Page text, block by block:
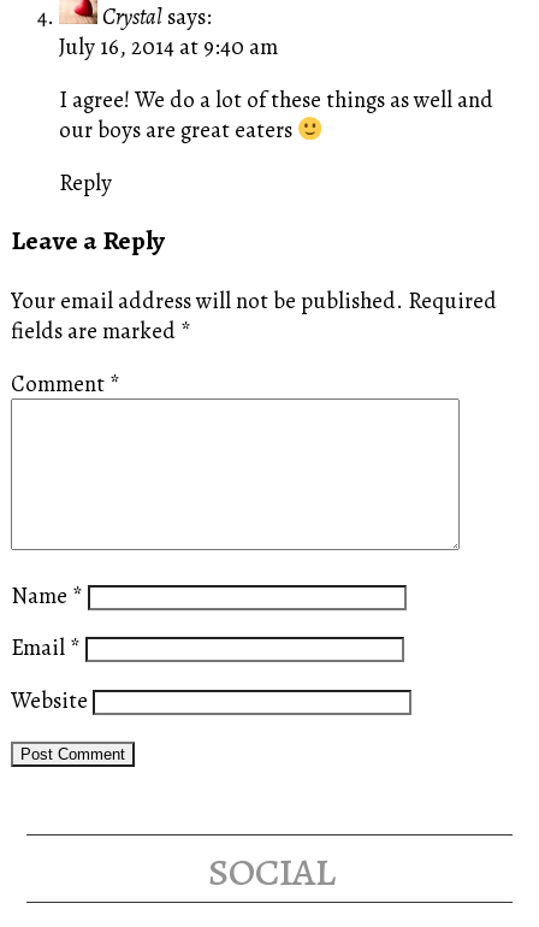
Crystal says:
July 16, 2014 at 9:40 am
I agree! We do a lot of these things as well and
our boys are great eaters
Reply
Leave a Reply
Your email address will not be published. Required
fields are marked *
Comment *
Name *
Email *
Website
social